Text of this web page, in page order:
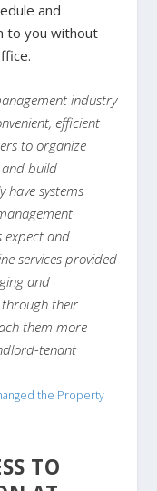
and
to you without
industry
efficient
to organize
and build
have systems
expect and
services provided
and
their
them more
tenant
the Property
TO